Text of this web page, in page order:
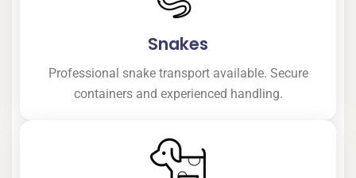
Snakes
Professional snake transport available. Secure
containers and experienced handling.